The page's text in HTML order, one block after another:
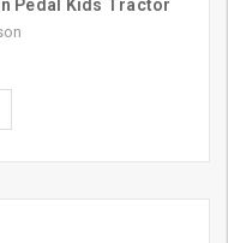
Pedal Kids Tractor